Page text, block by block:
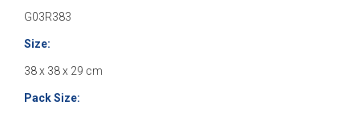
G03R383
Size:
38 x 38 x 29 cm
Pack Size: